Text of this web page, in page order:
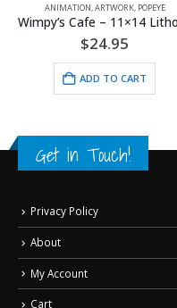
ANIMATION,ARTWORK, POPEYE
$24.95
ADD TO CART
Get in Touch!
Privacy Policy
About
My Account
Cart